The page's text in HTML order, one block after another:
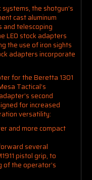
the shotgun’s
cast aluminum
and telescoping
LEO stock adapters
the use of iron sights
adapters incorporate
for the Beretta 1301
Tactical’s
second
for increased
versatility:
and more compact
several
pistol grip, to
the operator’s